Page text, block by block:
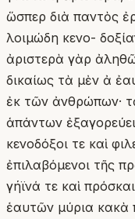
ὥσπερ διὰ παντὸς
λοιμώδη κενο-
ἀριστερὰ γὰρ
δικαίως τὰ μὲν ἀ
ἐκ τῶν ἀνθρώπων·
ἁπάντων
κενοδόξοι τε καὶ
ἐπιλαβόμενοι τῆς
γήϊνά τε καὶ
ἑαυτῶν μύρια κακὰ